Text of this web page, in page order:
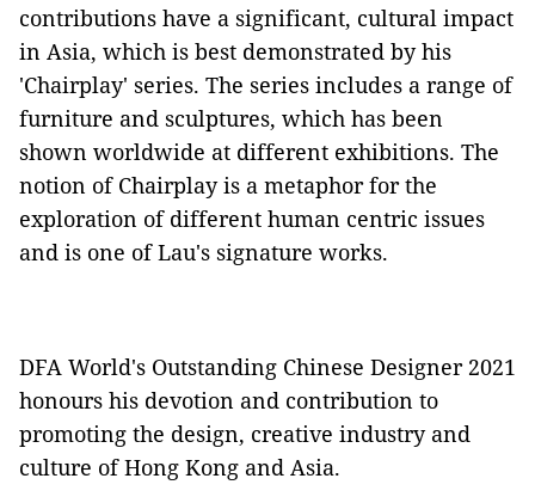
contributions have a significant, cultural impact
in Asia, which is best demonstrated by his
'Chairplay' series. The series includes a range of
furniture and sculptures, which has been
shown worldwide at different exhibitions. The
notion of Chairplay is a metaphor for the
exploration of different human centric issues
and is one of Lau's signature works.
DFA World's Outstanding Chinese Designer 2021
honours his devotion and contribution to
promoting the design, creative industry and
culture of Hong Kong and Asia.